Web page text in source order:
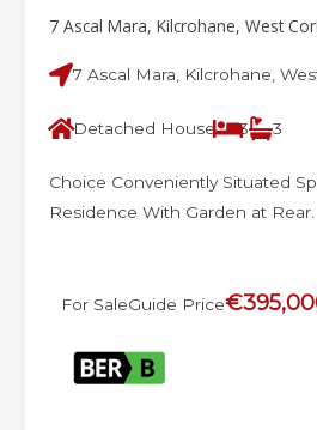
7 Ascal Mara, Kilcrohane, West
7 Ascal Mara, Kilcrohane,
Detached House 3 3
Choice Conveniently Situated
Residence With Garden at Rear.
For SaleGuide Price